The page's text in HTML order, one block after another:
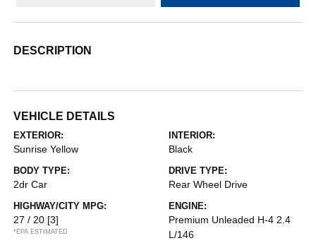
DESCRIPTION
VEHICLE DETAILS
EXTERIOR:
Sunrise Yellow
INTERIOR:
Black
BODY TYPE:
2dr Car
DRIVE TYPE:
Rear Wheel Drive
HIGHWAY/CITY MPG:
27 / 20 [3]
*EPA ESTIMATED
ENGINE:
Premium Unleaded H-4 2.4
L/146